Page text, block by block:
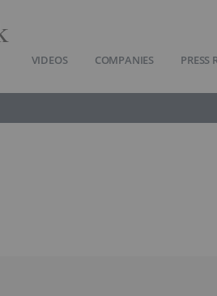
VIDEOS COMPANIES PRESS